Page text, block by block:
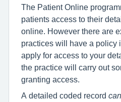
The Patient Online
patients access to their
online. However there are
practices will have a policy
apply for access to your
the practice will carry out
granting access.
A detailed coded record can